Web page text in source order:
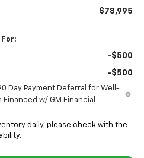
$78,995
-$500
-$500
Day Payment Deferral for Well-
w/ GM Financial
daily, please check with the